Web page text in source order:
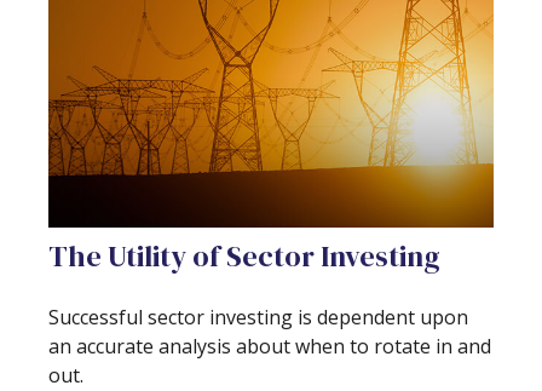
The Utility of Sector Investing
Successful sector investing is dependent upon
an accurate analysis about when to rotate in and
out.